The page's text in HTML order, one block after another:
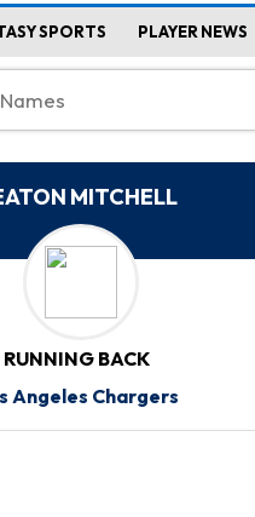
SPORTS PLAYER NEWS
MITCHELL
RUNNING BACK
Angeles Chargers